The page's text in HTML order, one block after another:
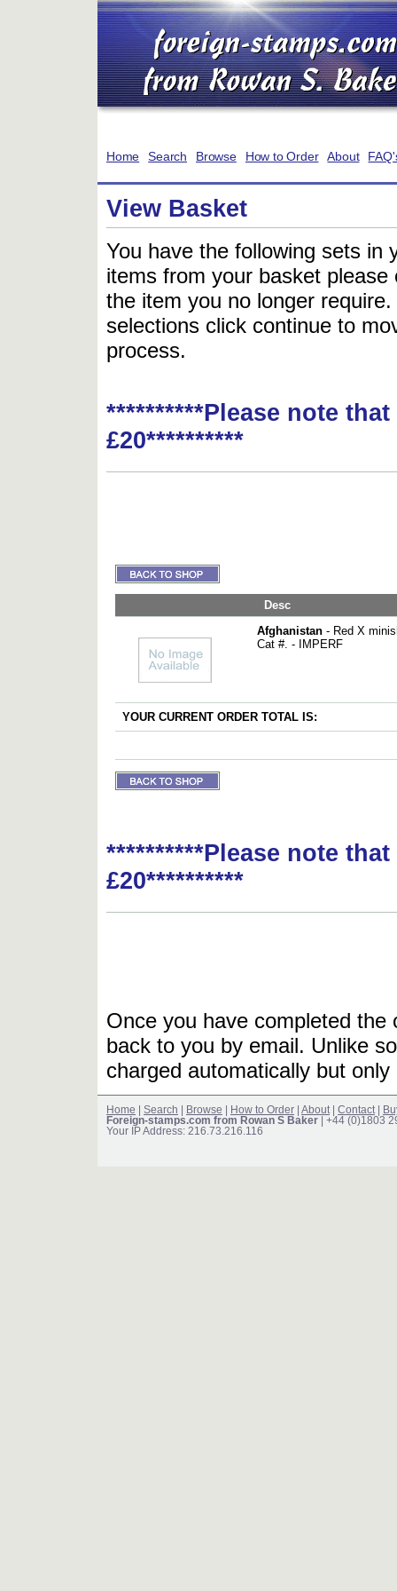
Home Search Browse How to Order About
View Basket
You have the following sets in
items from your basket
the item you no longer
selections click continue to
process.
**********Please note
£20**********
Desc
Afghanistan - Red X
Cat #. - IMPERF
YOUR CURRENT ORDER TOTAL IS:
**********Please note
£20**********
Once you have completed
back to you by email. Unlike
charged automatically but
Home Search Browse How to Order About Contact
Foreign-stamps.com from Rowan S Baker | +44 (0)1803
Your IP Address: 216.73.216.116